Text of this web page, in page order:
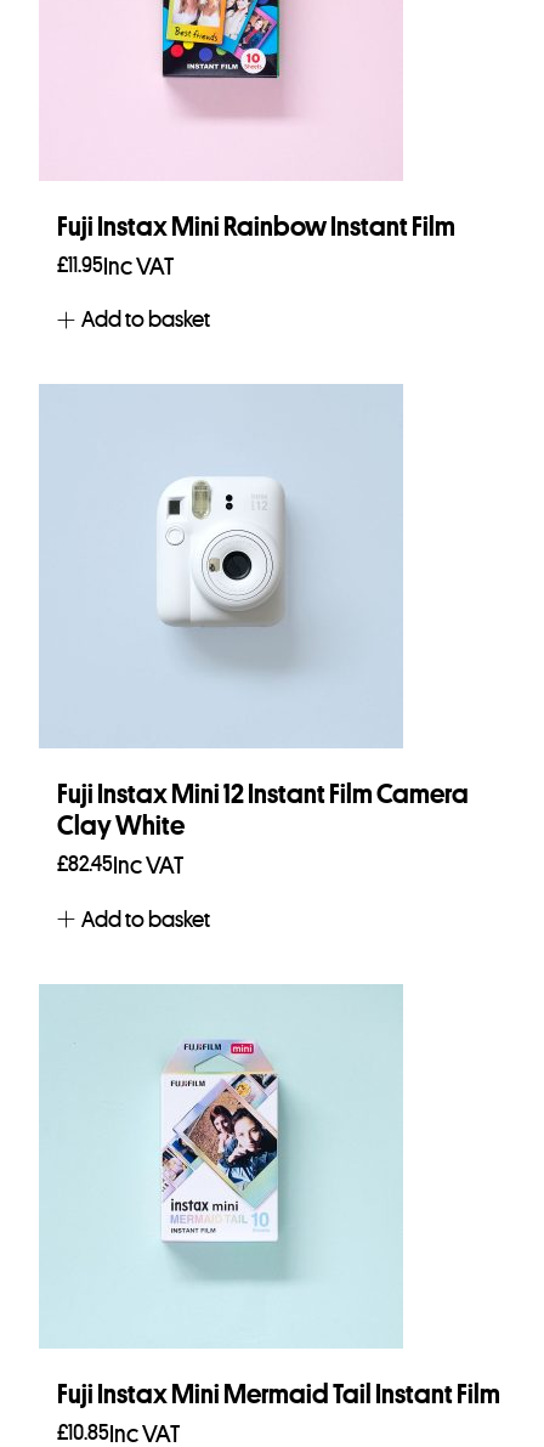
Fuji Instax Mini Rainbow Instant Film
£11.95Inc VAT
Add to basket
Fuji Instax Mini 12 Instant Film Camera
Clay White
£82.45 Inc VAT
Add to basket
Fuji Instax Mini Mermaid Tail Instant Film
£10.85Inc VAT